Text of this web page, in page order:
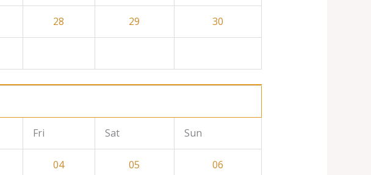
28 29 30
Fri Sat Sun
04 05 06